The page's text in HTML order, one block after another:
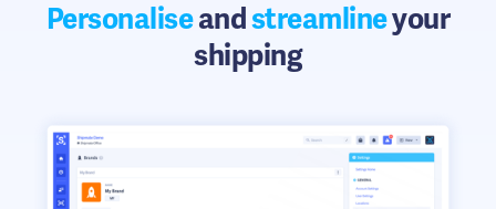
Personaliseandstreamlineyour
shipping